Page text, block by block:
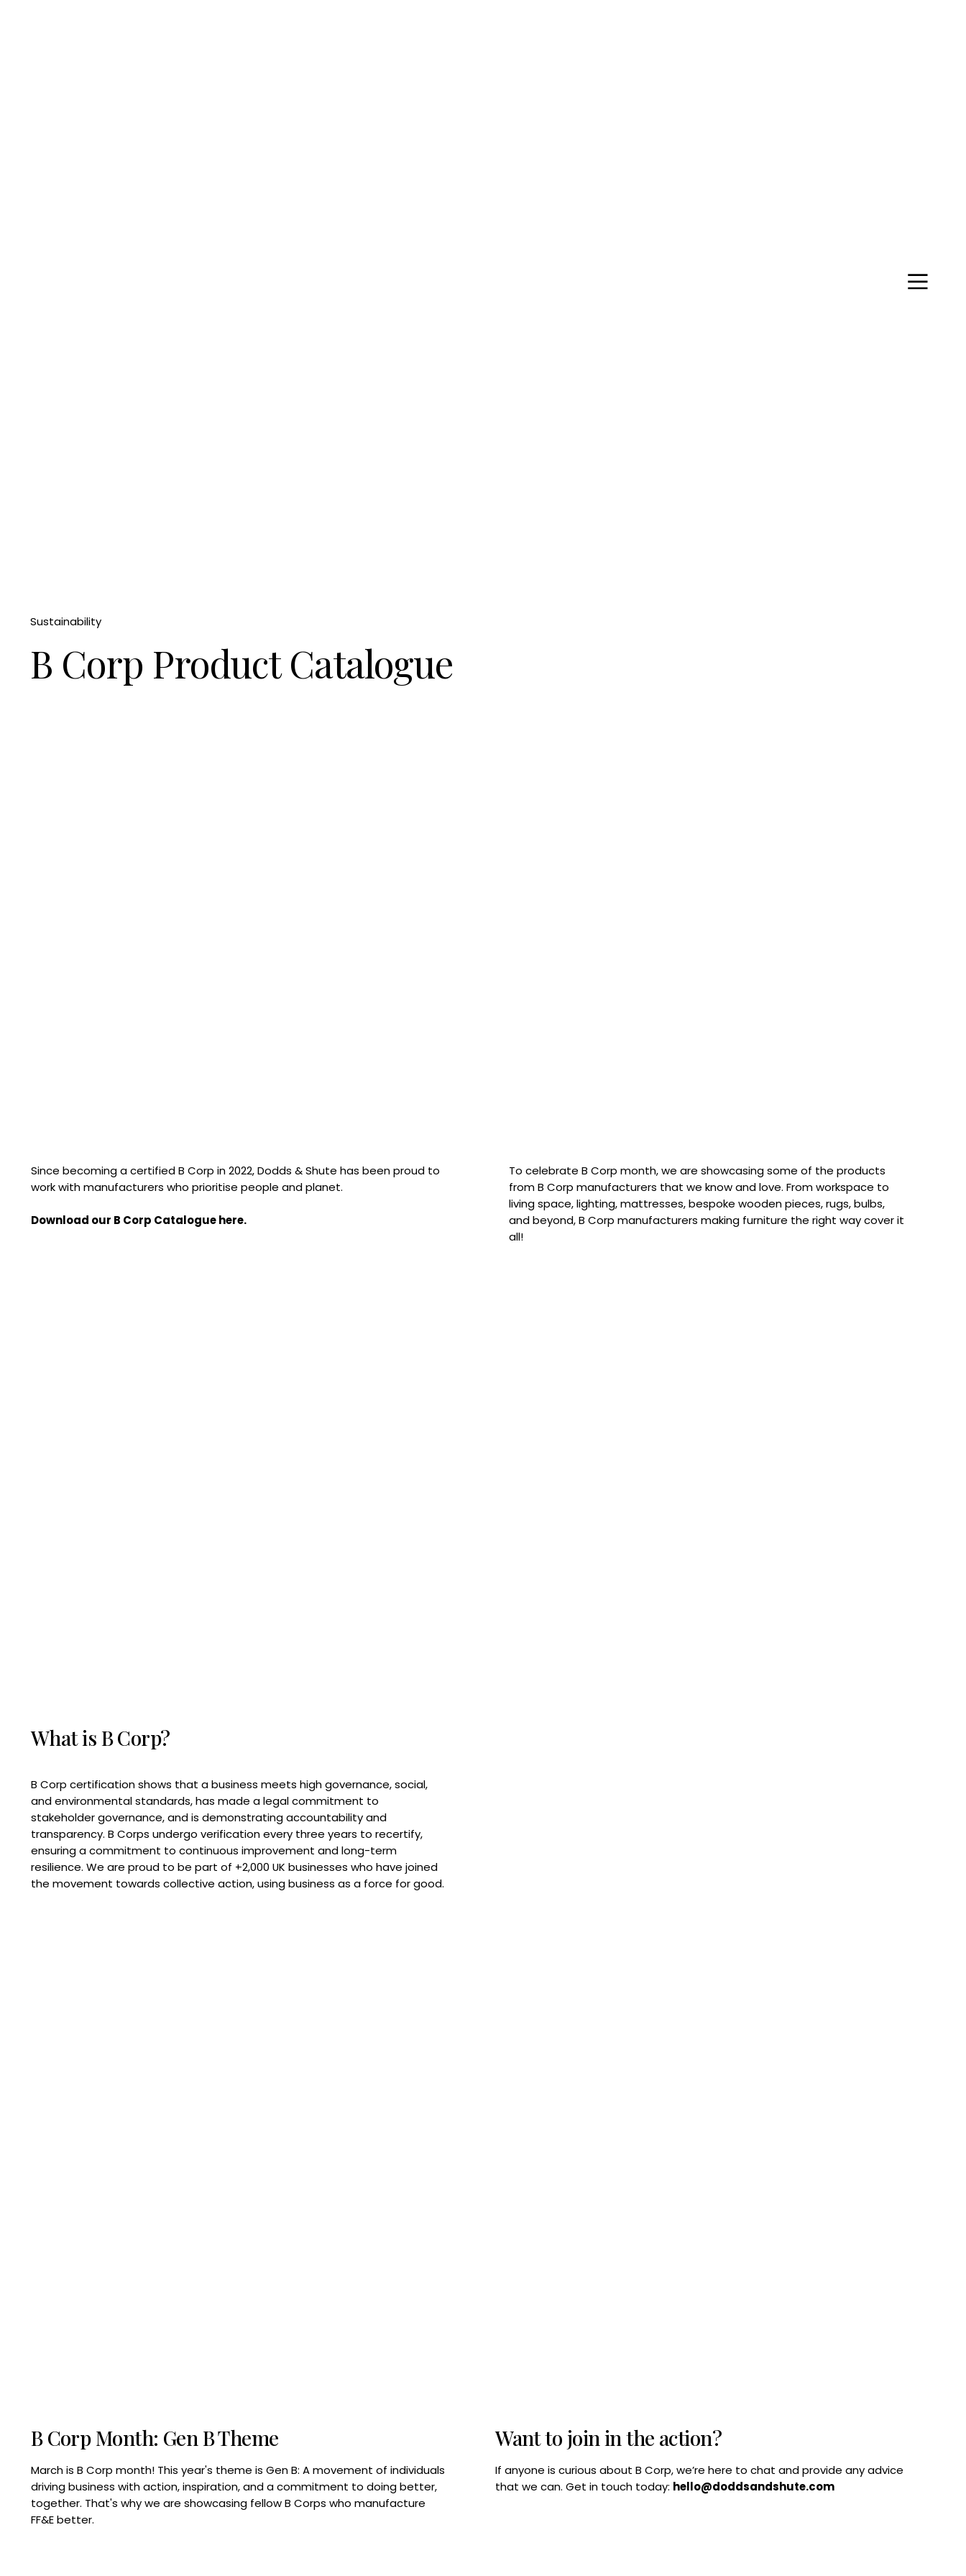
Sustainability
B Corp Product Catalogue
Since becoming a certified B Corp in 2022, Dodds & Shute has been proud to
work with manufacturers who prioritise people and planet.
Download our B Corp Catalogue here.
To celebrate B Corp month, we are showcasing some of the products
from B Corp manufacturers that we know and love. From workspace to
living space, lighting, mattresses, bespoke wooden pieces, rugs, bulbs,
and beyond, B Corp manufacturers making furniture the right way cover it
all!
What is B Corp?
B Corp certification shows that a business meets high governance, social,
and environmental standards, has made a legal commitment to
stakeholder governance, and is demonstrating accountability and
transparency. B Corps undergo verification every three years to recertify,
ensuring a commitment to continuous improvement and long-term
resilience. We are proud to be part of +2,000 UK businesses who have joined
the movement towards collective action, using business as a force for good.
Want to join in the action?
If anyone is curious about B Corp, we’re here to chat and provide any advice
that we can. Get in touch today: hello@doddsandshute.com
B Corp Month: Gen B Theme
March is B Corp month! This year's theme is Gen B: A movement of individuals
driving business with action, inspiration, and a commitment to doing better,
together. That's why we are showcasing fellow B Corps who manufacture
FF&E better.